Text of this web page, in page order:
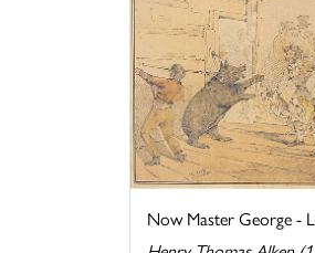
Now Master George -